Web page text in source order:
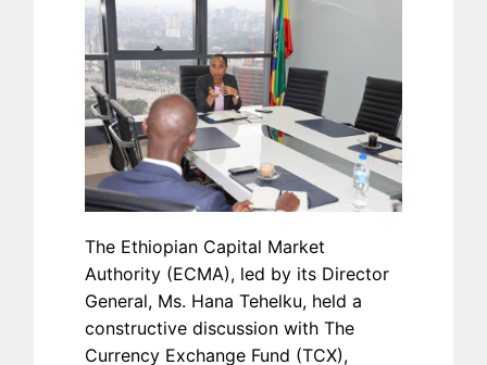
The Ethiopian Capital Market
Authority (ECMA), led by its Director
General, Ms. Hana Tehelku, held a
constructive discussion with The
Currency Exchange Fund (TCX),